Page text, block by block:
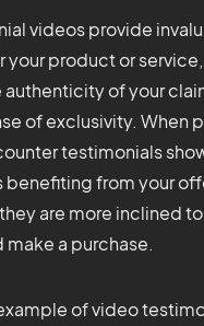
videos provide
your product or service,
of your
of exclusivity. When
testimonials
benefiting from your
are more inclined
make a purchase.
of video